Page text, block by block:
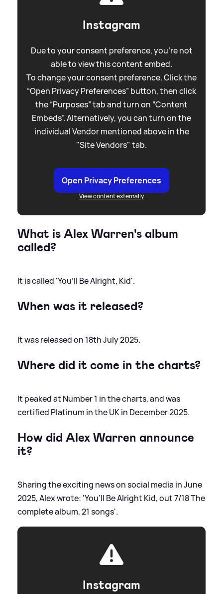
Instagram
Due to your consent preference, you're not
able to view this content embed.
To change your consent preference. Click the
“Open Privacy Preferences” button, then click
the “Purposes” tab and turn on “Content
Embeds”. Alternatively, you can turn on the
individual Vendor mentioned above in the
"Site Vendors" tab.
Open Privacy Preferences
View content externally
What is Alex Warren's album
called?
It is called 'You’ll Be Alright, Kid'.
When was it released?
It was released on 18th July 2025.
Where did it come in the charts?
It peaked at Number 1 in the charts, and was
certified Platinum in the UK in December 2025.
How did Alex Warren announce
it?
Sharing the exciting news on social media in June
2025, Alex wrote: 'You’ll Be Alright Kid, out 7/18 The
complete album, 21 songs'.
Instagram